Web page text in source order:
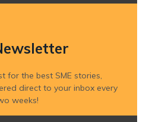
for the best SME stories,
direct to your inbox every
weeks!